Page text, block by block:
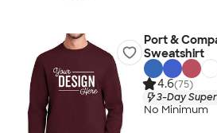
Port &
Sweatshirt
4.6(75)
3-Day
No Minimum